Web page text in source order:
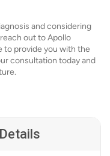
and considering
out to Apollo
to provide you with the
consultation today and